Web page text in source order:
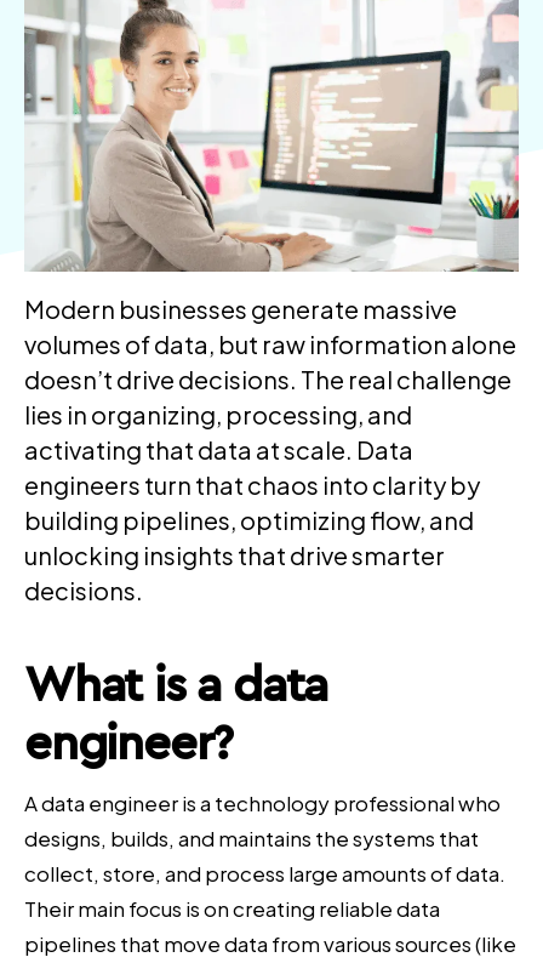
Modern businesses generate massive
volumes of data, but raw information alone
doesn’t drive decisions. The real challenge
lies in organizing, processing, and
activating that data at scale. Data
engineers turn that chaos into clarity by
building pipelines, optimizing flow, and
unlocking insights that drive smarter
decisions.
What is a data
engineer?
A data engineer is a technology professional who
designs, builds, and maintains the systems that
collect, store, and process large amounts of data.
Their main focus is on creating reliable data
pipelines that move data from various sources (like